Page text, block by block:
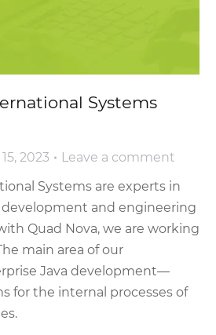
Systems
2023
Leave a comment
Systems are experts in
development and engineering
Quad Nova, we are working
main area of our
Java development—
for the internal processes of